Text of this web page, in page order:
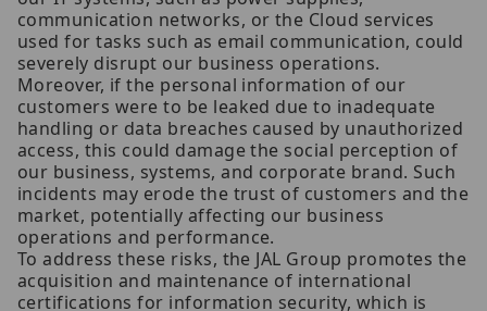
communication networks, or the Cloud services
used for tasks such as email communication, could
severely disrupt our business operations.
Moreover, if the personal information of our
customers were to be leaked due to inadequate
handling or data breaches caused by unauthorized
access, this could damage the social perception of
our business, systems, and corporate brand. Such
incidents may erode the trust of customers and the
market, potentially affecting our business
operations and performance.
To address these risks, the JAL Group promotes the
acquisition and maintenance of international
certifications for information security, which is